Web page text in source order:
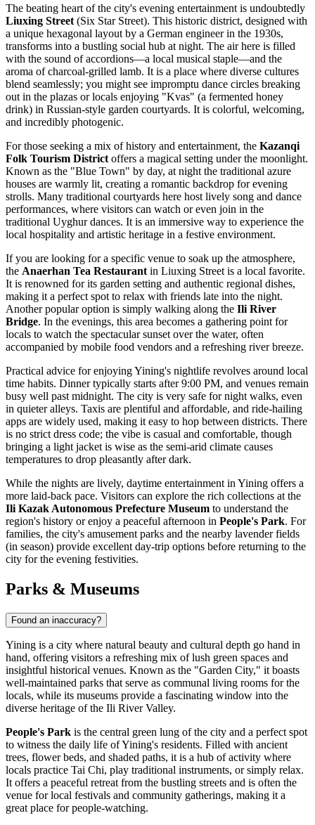
The beating heart of the city's evening entertainment is undoubtedly
Liuxing Street (Six Star Street). This historic district, designed with
a unique hexagonal layout by a German engineer in the 1930s,
transforms into a bustling social hub at night. The air here is filled
with the sound of accordions—a local musical staple—and the
aroma of charcoal-grilled lamb. It is a place where diverse cultures
blend seamlessly; you might see impromptu dance circles breaking
out in the plazas or locals enjoying "Kvas" (a fermented honey
drink) in Russian-style garden courtyards. It is colorful, welcoming,
and incredibly photogenic.
For those seeking a mix of history and entertainment, the Kazanqi
Folk Tourism District offers a magical setting under the moonlight.
Known as the "Blue Town" by day, at night the traditional azure
houses are warmly lit, creating a romantic backdrop for evening
strolls. Many traditional courtyards here host lively song and dance
performances, where visitors can watch or even join in the
traditional Uyghur dances. It is an immersive way to experience the
local hospitality and artistic heritage in a festive environment.
If you are looking for a specific venue to soak up the atmosphere,
the Anaerhan Tea Restaurant in Liuxing Street is a local favorite.
It is renowned for its garden setting and authentic regional dishes,
making it a perfect spot to relax with friends late into the night.
Another popular option is simply walking along the Ili River
Bridge. In the evenings, this area becomes a gathering point for
locals to watch the spectacular sunset over the water, often
accompanied by mobile food vendors and a refreshing river breeze.
Practical advice for enjoying Yining's nightlife revolves around local
time habits. Dinner typically starts after 9:00 PM, and venues remain
busy well past midnight. The city is very safe for night walks, even
in quieter alleys. Taxis are plentiful and affordable, and ride-hailing
apps are widely used, making it easy to hop between districts. There
is no strict dress code; the vibe is casual and comfortable, though
bringing a light jacket is wise as the semi-arid climate causes
temperatures to drop pleasantly after dark.
While the nights are lively, daytime entertainment in Yining offers a
more laid-back pace. Visitors can explore the rich collections at the
Ili Kazak Autonomous Prefecture Museum to understand the
region's history or enjoy a peaceful afternoon in People's Park. For
families, the city's amusement parks and the nearby lavender fields
(in season) provide excellent day-trip options before returning to the
city for the evening festivities.
Parks & Museums
Found an inaccuracy?
Yining is a city where natural beauty and cultural depth go hand in
hand, offering visitors a refreshing mix of lush green spaces and
insightful historical venues. Known as the "Garden City," it boasts
well-maintained parks that serve as communal living rooms for the
locals, while its museums provide a fascinating window into the
diverse heritage of the Ili River Valley.
People's Park is the central green lung of the city and a perfect spot
to witness the daily life of Yining's residents. Filled with ancient
trees, flower beds, and shaded paths, it is a hub of activity where
locals practice Tai Chi, play traditional instruments, or simply relax.
It offers a peaceful retreat from the bustling streets and is often the
venue for local festivals and community gatherings, making it a
great place for people-watching.